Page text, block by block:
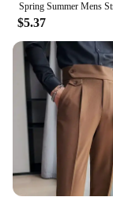
$5.37